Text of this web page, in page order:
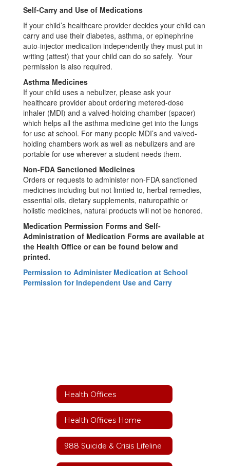
Self-Carry and Use of Medications
If your child’s healthcare provider decides your child can
carry and use their diabetes, asthma, or epinephrine
auto-injector medication independently they must put in
writing (attest) that your child can do so safely. Your
permission is also required.
Asthma Medicines
If your child uses a nebulizer, please ask your
healthcare provider about ordering metered-dose
inhaler (MDI) and a valved-holding chamber (spacer)
which helps all the asthma medicine get into the lungs
for use at school. For many people MDI’s and valved-
holding chambers work as well as nebulizers and are
portable for use wherever a student needs them.
Non-FDA Sanctioned Medicines
Orders or requests to administer non-FDA sanctioned
medicines including but not limited to, herbal remedies,
essential oils, dietary supplements, naturopathic or
holistic medicines, natural products will not be honored.
Medication Permission Forms and Self-
Administration of Medication Forms are available at
the Health Office or can be found below and
printed.
Permission to Administer Medication at School
Permission for Independent Use and Carry
Health Offices
Health Offices Home
988 Suicide & Crisis Lifeline